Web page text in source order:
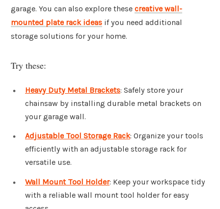
garage. You can also explore these creative wall-
mounted plate rack ideas if you need additional
storage solutions for your home.
Try these:
Heavy Duty Metal Brackets: Safely store your
chainsaw by installing durable metal brackets on
your garage wall.
Adjustable Tool Storage Rack: Organize your tools
efficiently with an adjustable storage rack for
versatile use.
Wall Mount Tool Holder: Keep your workspace tidy
with a reliable wall mount tool holder for easy